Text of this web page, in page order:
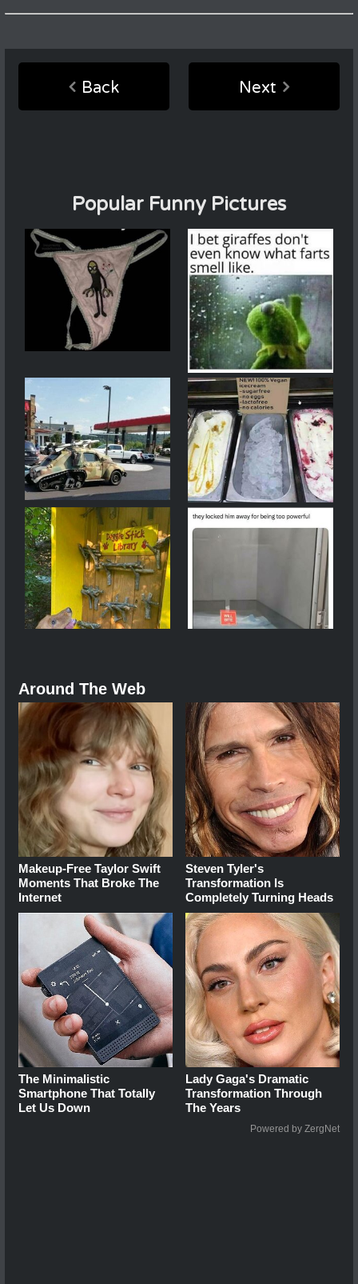
Back Next
Popular Funny Pictures
Around The Web
Makeup‑Free Taylor Swift
Moments That Broke The
Internet
Steven Tyler's
Transformation Is
Completely Turning Heads
The Minimalistic
Smartphone That Totally
Let Us Down
Lady Gaga's Dramatic
Transformation Through
The Years
Powered by ZergNet